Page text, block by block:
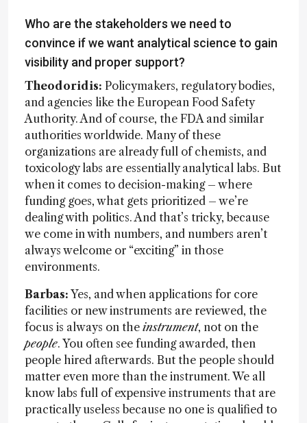
Who are the stakeholders we need to
convince if we want analytical science to gain
visibility and proper support?
Theodoridis: Policymakers, regulatory bodies,
and agencies like the European Food Safety
Authority. And of course, the FDA and similar
authorities worldwide. Many of these
organizations are already full of chemists, and
toxicology labs are essentially analytical labs. But
when it comes to decision-making – where
funding goes, what gets prioritized – we’re
dealing with politics. And that’s tricky, because
we come in with numbers, and numbers aren’t
always welcome or “exciting” in those
environments.
Barbas: Yes, and when applications for core
facilities or new instruments are reviewed, the
focus is always on the instrument, not on the
people. You often see funding awarded, then
people hired afterwards. But the people should
matter even more than the instrument. We all
know labs full of expensive instruments that are
practically useless because no one is qualified to